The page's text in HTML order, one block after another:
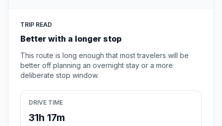
TRIP READ
Better with a longer stop
This route is long enough that most travelers will be
better off planning an overnight stay or a more
deliberate stop window.
DRIVE TIME
31h 17m